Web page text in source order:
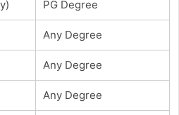
PG Degree
Any Degree
Any Degree
Any Degree